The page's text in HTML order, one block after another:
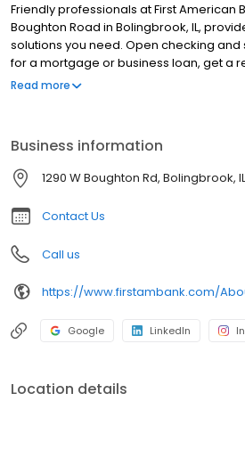
Friendly professionals at First American
Boughton Road in Bolingbrook, IL,
solutions you need. Open checking
for a mortgage or business loan, get a
Services Businesses (MSB) resources,
Read more
Business information
1290 W Boughton Rd, Bolingbrook,
Contact Us
Call us
Google LinkedIn
Location details